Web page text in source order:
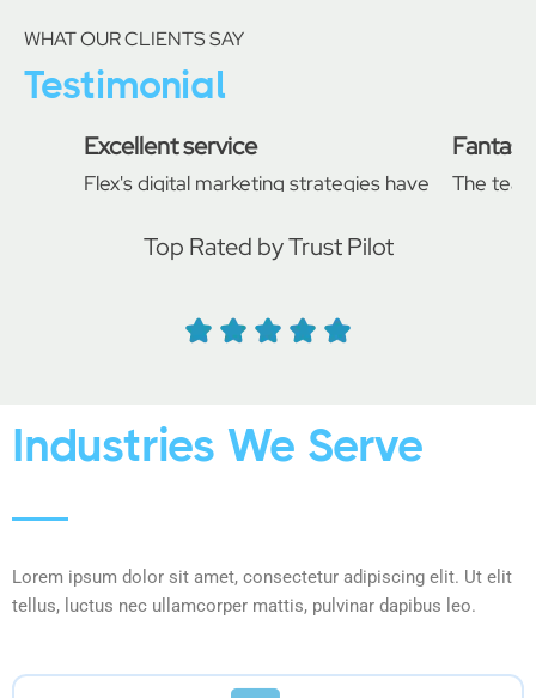
WHAT OUR CLIENTS SAY
Testimonial
Excellent service
Flex's digital marketing strategies have
presence. Our website traffic and
conversion rates have soared since we
The
Top Rated by Trust Pilot
Industries We Serve
Lorem ipsum dolor sit amet, consectetur adipiscing elit. Ut elit
tellus, luctus nec ullamcorper mattis, pulvinar dapibus leo.